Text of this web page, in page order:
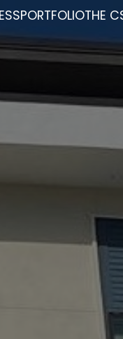
PORTFOLIOTHE